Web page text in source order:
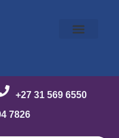
+27 31 569 6550
7826